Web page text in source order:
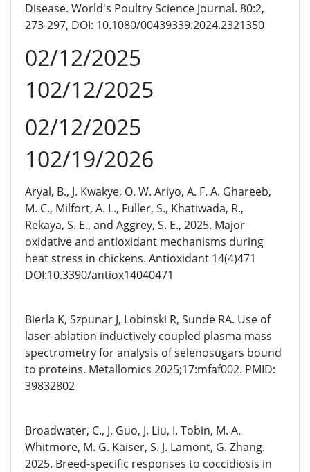
Disease. World's Poultry Science Journal. 80:2,
273-297, DOI: 10.1080/00439339.2024.2321350
02/12/2025
102/12/2025
02/12/2025
102/19/2026
Aryal, B., J. Kwakye, O. W. Ariyo, A. F. A. Ghareeb,
M. C., Milfort, A. L., Fuller, S., Khatiwada, R.,
Rekaya, S. E., and Aggrey, S. E., 2025. Major
oxidative and antioxidant mechanisms during
heat stress in chickens. Antioxidant 14(4)471
DOI:10.3390/antiox14040471
Bierla K, Szpunar J, Lobinski R, Sunde RA. Use of
laser-ablation inductively coupled plasma mass
spectrometry for analysis of selenosugars bound
to proteins. Metallomics 2025;17:mfaf002. PMID:
39832802
Broadwater, C., J. Guo, J. Liu, I. Tobin, M. A.
Whitmore, M. G. Kaiser, S. J. Lamont, G. Zhang.
2025. Breed-specific responses to coccidiosis in